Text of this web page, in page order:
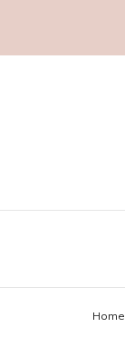
Home